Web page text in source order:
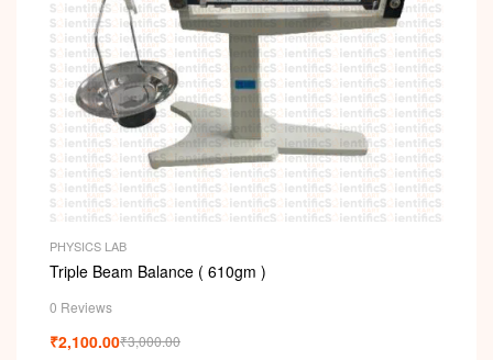
PHYSICS LAB
Triple Beam Balance ( 610gm )
0 Reviews
₹3,000.00
₹2,100.00